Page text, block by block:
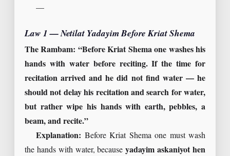
—
Law 1 — Netilat Yadayim Before Kriat Shema
The Rambam: “Before Kriat Shema one washes his
hands with water before reciting. If the time for
recitation arrived and he did not find water — he
should not delay his recitation and search for water,
but rather wipe his hands with earth, pebbles, a
beam, and recite.”
Explanation: Before Kriat Shema one must wash
the hands with water, becauseyadayim askaniyot hen